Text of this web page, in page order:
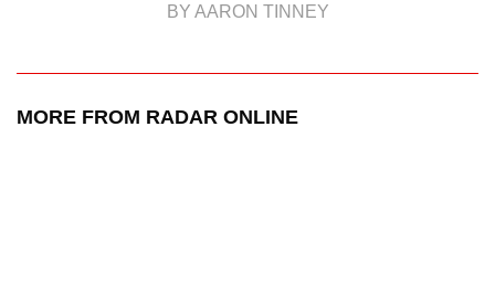
BY AARON TINNEY
MORE FROM RADAR ONLINE